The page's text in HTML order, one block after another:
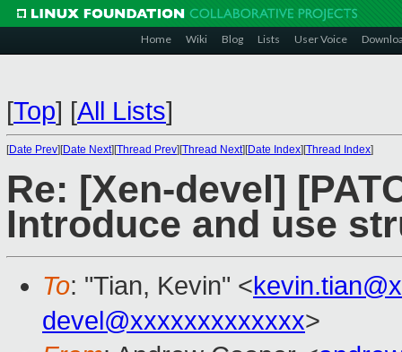
Home Wiki Blog Lists User Voice
[Top] [All Lists]
[Date Prev][Date Next][Thread Prev][Thread Next][Date Index][Thread Index]
Re: [Xen-devel]
Introduce and use
To: "Tian, Kevin" <
devel@xxxxxxxxxxxxx>